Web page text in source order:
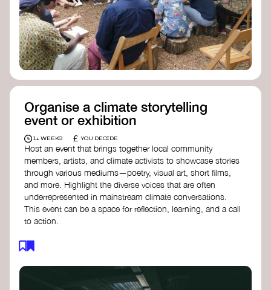
Organise a climate storytelling
event or exhibition
1+ WEEKS £ YOU DECIDE
Host an event that brings together local community
members, artists, and climate activists to showcase stories
through various mediums—poetry, visual art, short films,
and more. Highlight the diverse voices that are often
underrepresented in mainstream climate conversations.
This event can be a space for reflection, learning, and a call
to action.